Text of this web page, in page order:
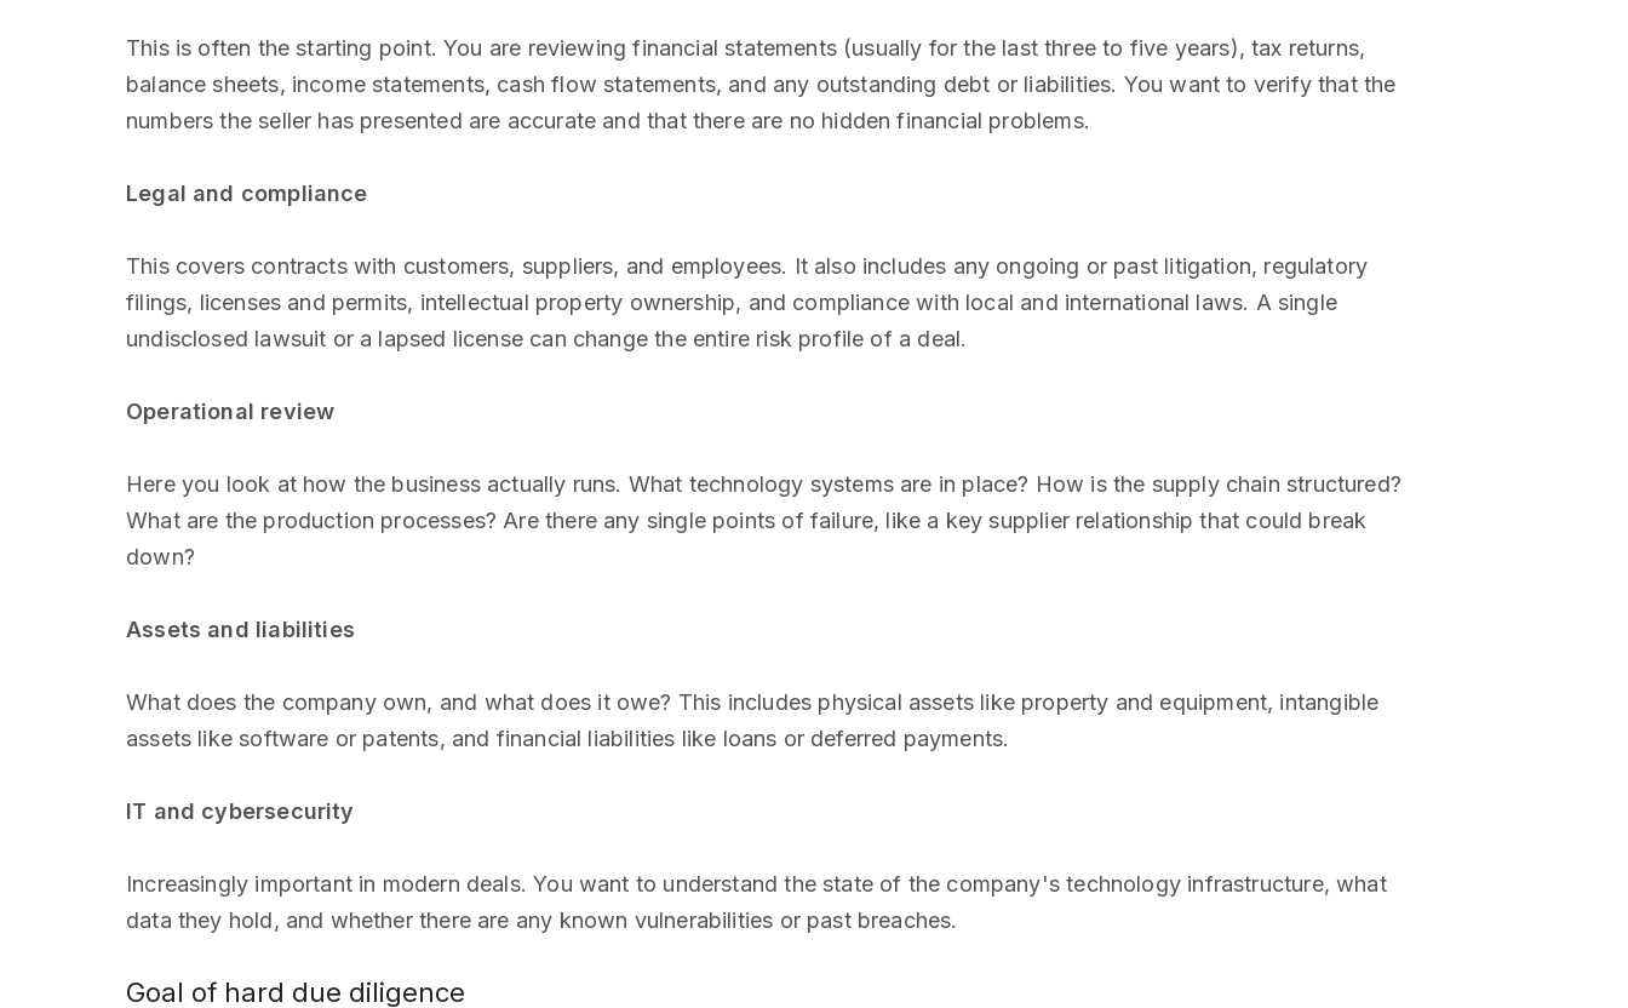
This is often the starting point. You are reviewing financial statements (usually for the last three to five years), tax returns,
balance sheets, income statements, cash flow statements, and any outstanding debt or liabilities. You want to verify that the
numbers the seller has presented are accurate and that there are no hidden financial problems.
Legal and compliance
This covers contracts with customers, suppliers, and employees. It also includes any ongoing or past litigation, regulatory
filings, licenses and permits, intellectual property ownership, and compliance with local and international laws. A single
undisclosed lawsuit or a lapsed license can change the entire risk profile of a deal.
Operational review
Here you look at how the business actually runs. What technology systems are in place? How is the supply chain structured?
What are the production processes? Are there any single points of failure, like a key supplier relationship that could break
down?
Assets and liabilities
What does the company own, and what does it owe? This includes physical assets like property and equipment, intangible
assets like software or patents, and financial liabilities like loans or deferred payments.
IT and cybersecurity
Increasingly important in modern deals. You want to understand the state of the company's technology infrastructure, what
data they hold, and whether there are any known vulnerabilities or past breaches.
Goal of hard due diligence